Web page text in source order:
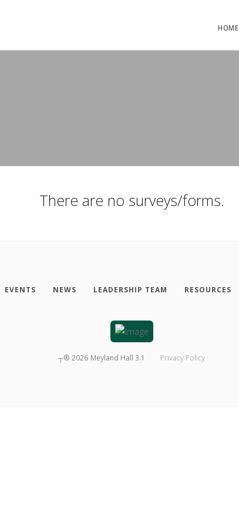
HOME
There are no surveys/forms.
EVENTS NEWS LEADERSHIP TEAM RESOURCES
┬® 2026 Meyland Hall 3.1 Privacy Policy